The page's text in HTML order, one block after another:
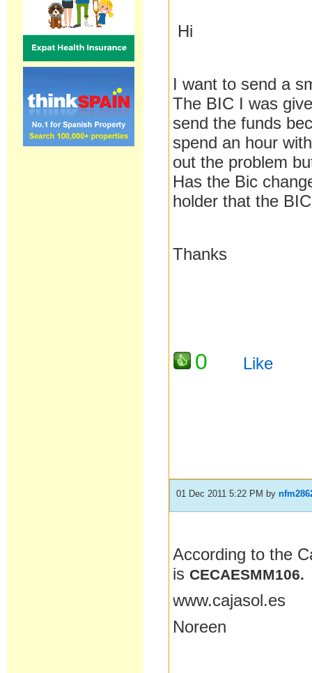
Hi
I want to send a
The BIC I was
send the funds
spend an hour
out the problem
Has the Bic
holder that the
Thanks
0 Like
01 Dec 2011 5:22 PM by
According to the
is CECAESMM106.
www.cajasol.es
Noreen